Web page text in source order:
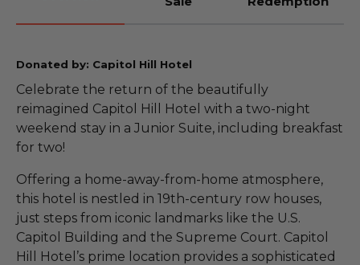
Donated by: Capitol Hill Hotel
Celebrate the return of the beautifully
reimagined Capitol Hill Hotel with a two-night
weekend stay in a Junior Suite, including breakfast
for two!
Offering a home-away-from-home atmosphere,
this hotel is nestled in 19th-century row houses,
just steps from iconic landmarks like the U.S.
Capitol Building and the Supreme Court. Capitol
Hill Hotel’s prime location provides a sophisticated